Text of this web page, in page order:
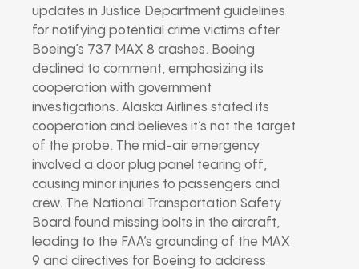
updates in Justice Department guidelines
for notifying potential crime victims after
Boeing’s 737 MAX 8 crashes. Boeing
declined to comment, emphasizing its
cooperation with government
investigations. Alaska Airlines stated its
cooperation and believes it’s not the target
of the probe. The mid-air emergency
involved a door plug panel tearing off,
causing minor injuries to passengers and
crew. The National Transportation Safety
Board found missing bolts in the aircraft,
leading to the FAA’s grounding of the MAX
9 and directives for Boeing to address